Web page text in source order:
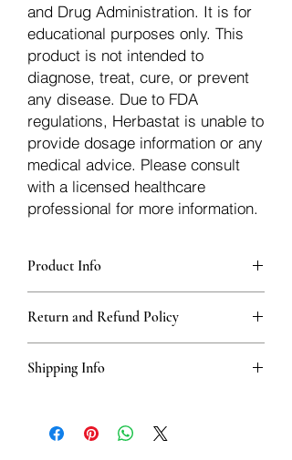
and Drug Administration. It is for
educational purposes only. This
product is not intended to
diagnose, treat, cure, or prevent
any disease. Due to FDA
regulations, Herbastat is unable to
provide dosage information or any
medical advice. Please consult
with a licensed healthcare
professional for more information.
Product Info
sturdy, thick Blue bags. These are
fantastic for storing herbs, and helps
keep them fresh!
Return and Refund Policy
15 daysof the transaction. If more time
Refunds are issued in the original form
Shipping Info
Herbs outside of the USA - International
orders will be a flat rate of $10.00 USD